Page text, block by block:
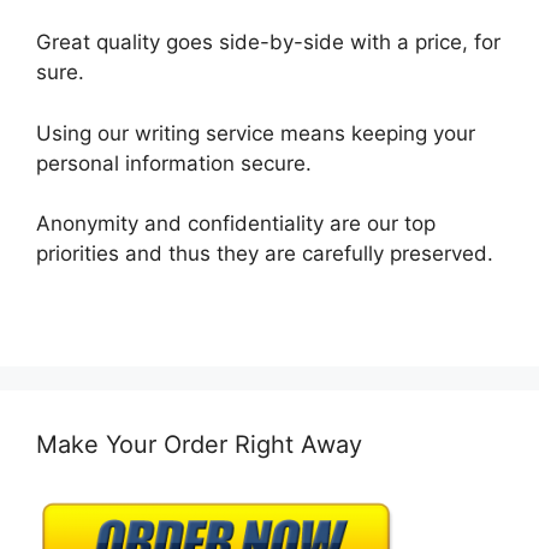
Great quality goes side-by-side with a price, for
sure.
Using our writing service means keeping your
personal information secure.
Anonymity and confidentiality are our top
priorities and thus they are carefully preserved.
Make Your Order Right Away